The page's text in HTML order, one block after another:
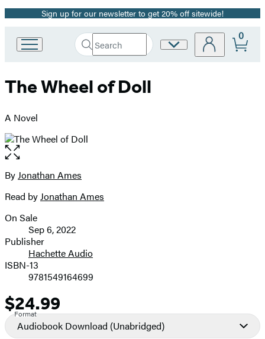
Promotion
Sign up for our newsletter to get 20% off sitewide!
Book
Group
Search
Search
Submit
Site
0
The Wheel of Doll
A Novel
Open
the
full-
image
Contributors
ByJonathan Ames
Read byJonathan Ames
Formats
and
Prices
On Sale
Sep 6, 2022
Publisher
Hachette Audio
ISBN-13
9781549164699
Price
$24.99
Format
Audiobook Download (Unabridged)